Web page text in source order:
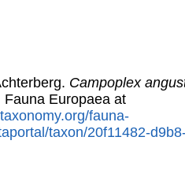
Campoplex
Europaea at
fauna-
taxon/20f11482-